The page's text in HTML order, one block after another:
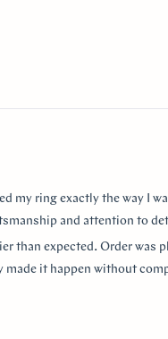
my ring exactly the way I
and attention to
than expected. Order was
it happen without
and stress-free. I highly